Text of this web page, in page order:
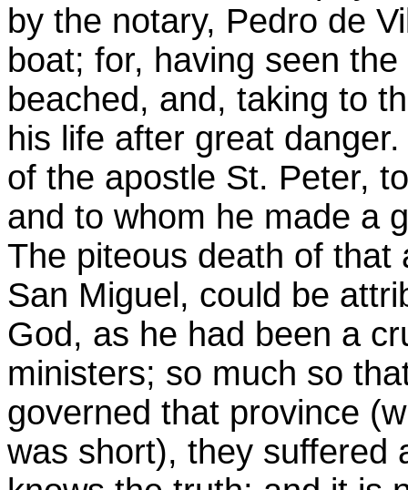
by the notary, Pedro de
boat; for, having seen
beached, and, taking to
his life after great
of the apostle St. Peter,
and to whom he made a
The piteous death of that
San Miguel, could be
God, as he had been a
ministers; so much so
governed that province
was short), they suffered